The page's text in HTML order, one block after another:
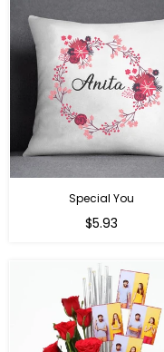
Special You
Regular
$5.93